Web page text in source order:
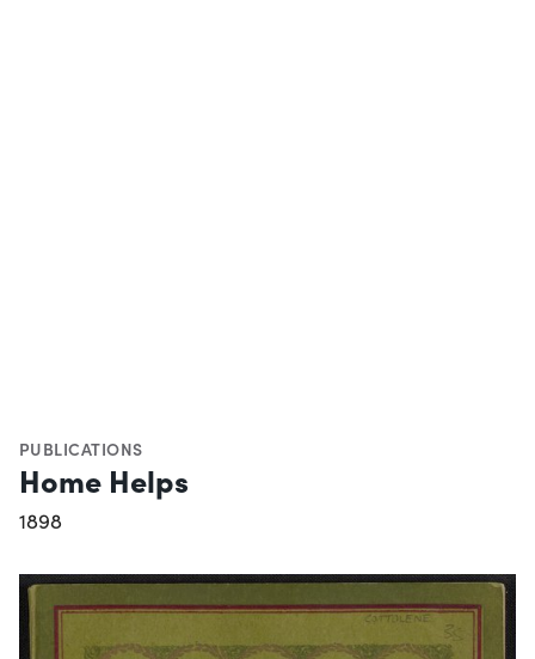
PUBLICATIONS
Home Helps
1898